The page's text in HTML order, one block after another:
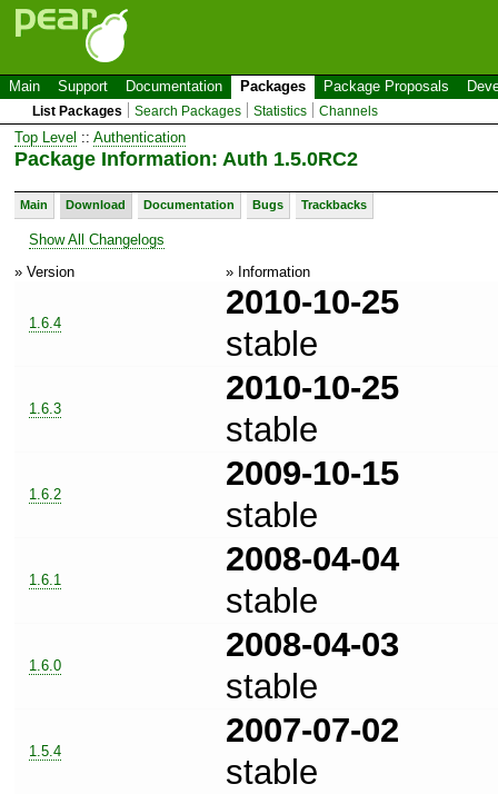
Main Support Documentation Packages Package Proposals
List Packages Search Packages Statistics Channels
Top Level :: Authentication
Package Information: Auth 1.5.0RC2
Main Download Documentation Bugs Trackbacks
Show All Changelogs
» Version
» Information
1.6.4
2010-10-25
stable
1.6.3
2010-10-25
stable
1.6.2
2009-10-15
stable
1.6.1
2008-04-04
stable
1.6.0
2008-04-03
stable
1.5.4
2007-07-02
stable